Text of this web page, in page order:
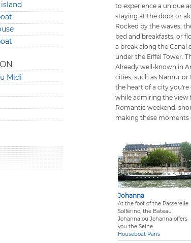
Midi
to experience a unique
staying at the dock or
Rocked by the waves,
bed and breakfasts, or
a break along the Canal
under the Eiffel Tower.
Already well-known in
cities, such as Namur
the heart of a city
while admiring the view
Romantic weekend,
making these moments
Johanna
At the foot of the Passerelle
Solférino, the Bateau
Johanna ou Johanna offers
you the Seine.
Houseboat Paris